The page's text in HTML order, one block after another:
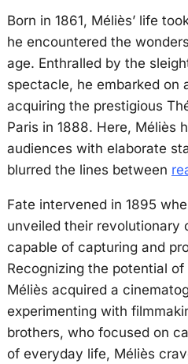
Born in 1861, Méliès’ life
he encountered the
age. Enthralled by the
spectacle, he embarked on
acquiring the prestigious
Paris in 1888. Here, Méliès
audiences with elaborate
blurred the lines between
Fate intervened in 1895
unveiled their revolutionary
capable of capturing and
Recognizing the potential
Méliès acquired a
experimenting with
brothers, who focused on
of everyday life, Méliès